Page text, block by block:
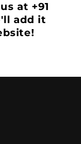
at +91
add it